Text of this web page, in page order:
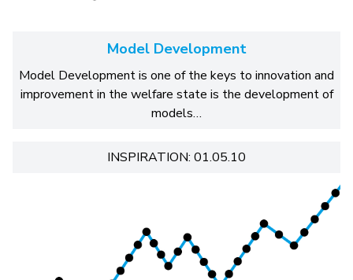
Model Development
Model Development is one of the keys to innovation and
improvement in the welfare state is the development of
models…
INSPIRATION: 01.05.10